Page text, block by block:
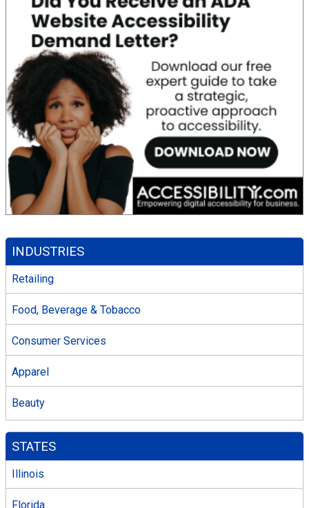
INDUSTRIES
Retailing
Food, Beverage & Tobacco
Consumer Services
Apparel
Beauty
STATES
Illinois
Florida